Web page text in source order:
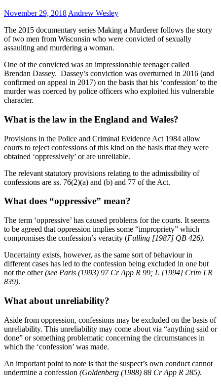
November 29, 2018 Andrew Wesley
The 2015 documentary series Making a Murderer follows the story
of two men from Wisconsin who were convicted of sexually
assaulting and murdering a woman.
One of the convicted was an impressionable teenager called
Brendan Dassey. Dassey’s conviction was overturned in 2016 (and
confirmed on appeal in 2017) on the basis that his ‘confession’ to the
murder was coerced by police officers who exploited his vulnerable
character.
What is the law in the England and Wales?
Provisions in the Police and Criminal Evidence Act 1984 allow
courts to reject confessions of this kind on the basis that they were
obtained ‘oppressively’ or are unreliable.
The relevant statutory provisions relating to the admissibility of
confessions are ss. 76(2)(a) and (b) and 77 of the Act.
What does “oppressive” mean?
The term ‘oppressive’ has caused problems for the courts. It seems
to be agreed that oppression implies some “impropriety” which
compromises the confession’s veracity (Fulling [1987] QB 426).
Uncertainty exists, however, as the same sort of behaviour in
different cases has led to the confession being excluded in one but
not the other(see Paris (1993) 97 Cr App R 99; L [1994] Crim LR
839).
What about unreliability?
Aside from oppression, confessions may be excluded on the basis of
unreliability. This unreliability may come about via “anything said or
done” or something problematic concerning the circumstances in
which the ‘confession’ was made.
An important point to note is that the suspect’s own conduct cannot
undermine a confession (Goldenberg (1988) 88 Cr App R 285).